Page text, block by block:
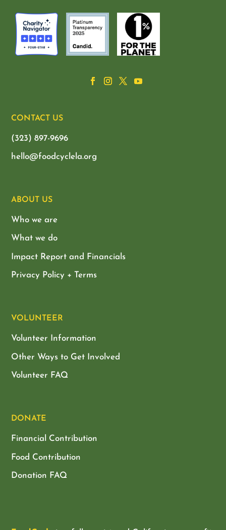
CONTACT US
(323) 897-9696
hello@foodcyclela.org
ABOUT US
Who we are
What we do
Impact Report and Financials
Privacy Policy + Terms
VOLUNTEER
Volunteer Information
Other Ways to Get Involved
Volunteer FAQ
DONATE
Financial Contribution
Food Contribution
Donation FAQ